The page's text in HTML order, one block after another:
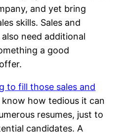
and yet bring
skills. Sales and
need additional
a good
to fill those sales and
know how tedious it can
resumes, just to
candidates. A